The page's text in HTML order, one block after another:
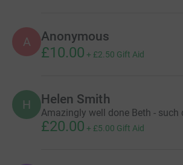
A Anonymous
£10.00 + £2.50 Gift Aid
H Helen Smith
Amazingly well done Beth - such
£20.00 + £5.00 Gift Aid